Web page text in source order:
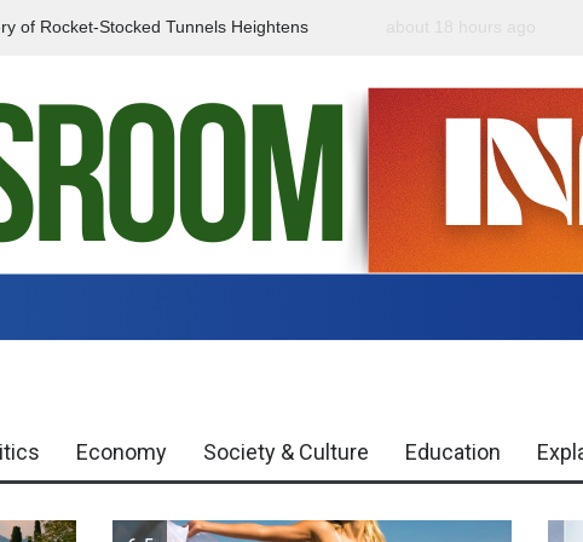
of Rocket-Stocked Tunnels Heightens
Government Urges
Economy Society & Culture Education